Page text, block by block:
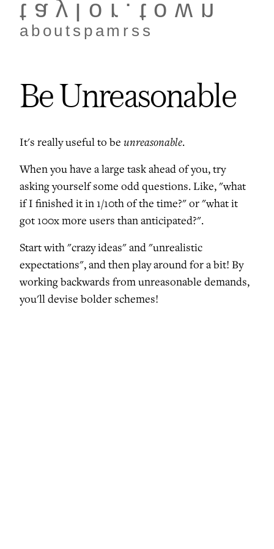
taylor.town
about spam rss
Be Unreasonable
It's really useful to be unreasonable.
When you have a large task ahead of you, try
asking yourself some odd questions. Like, "what
if I finished it in 1/10th of the time?" or "what it
got 100x more users than anticipated?".
Start with "crazy ideas" and "unrealistic
expectations", and then play around for a bit! By
working backwards from unreasonable demands,
you'll devise bolder schemes!